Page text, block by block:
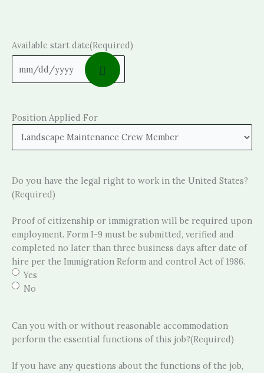
Available start date(Required)
Position Applied For
Do you have the legal right to work in the United States?
(Required)
Proof of citizenship or immigration will be required upon
employment. Form I-9 must be submitted, verified and
completed no later than three business days after date of
hire per the Immigration Reform and control Act of 1986.
Yes
No
Can you with or without reasonable accommodation
perform the essential functions of this job?(Required)
If you have any questions about the functions of the job,